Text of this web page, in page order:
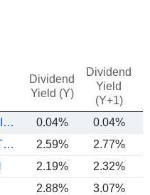
Dividend
Yield (Y)
Dividend
Yield
(Y+1)
ADANI ENTERPRISES LIMITED 0.04% 0.04%
MITSUBISHI CORPORATION
2.59% 2.77%
2.19% 2.32%
2.88%
3.07%